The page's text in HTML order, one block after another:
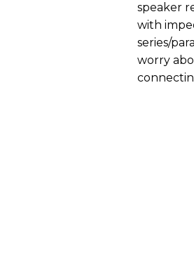
speaker
with
series/
worry